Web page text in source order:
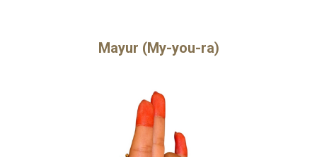
Mayur (My-you-ra)